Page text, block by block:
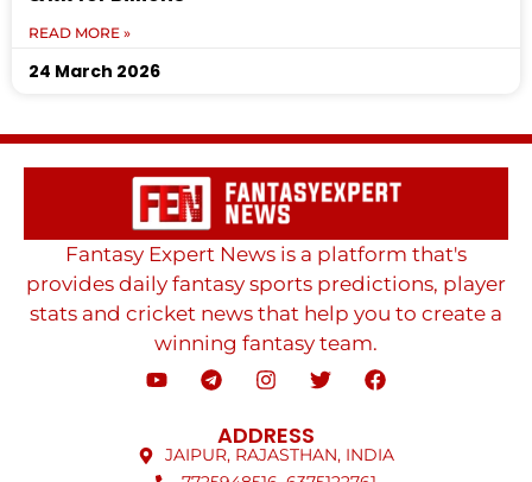
READ MORE »
24 March 2026
Fantasy Expert News is a platform that's
provides daily fantasy sports predictions, player
stats and cricket news that help you to create a
winning fantasy team.
ADDRESS
JAIPUR, RAJASTHAN, INDIA